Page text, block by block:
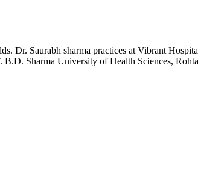
Dr. Saurabh sharma practices at Vibrant
Sharma University of Health Sciences,